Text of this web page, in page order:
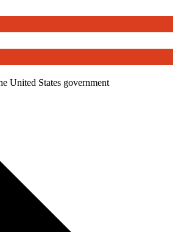
United States government